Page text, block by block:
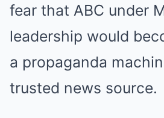
fear that ABC under
leadership would
a propaganda
trusted news source.